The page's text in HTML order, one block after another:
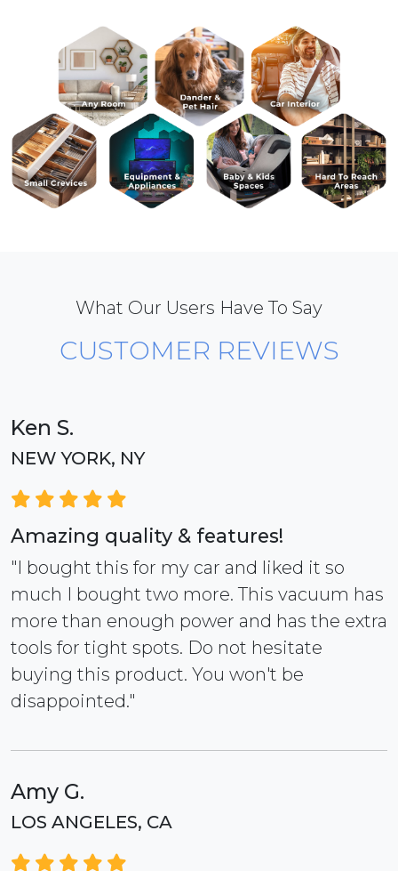
What Our Users Have To Say
CUSTOMER REVIEWS
Ken S.
NEW YORK, NY
Amazing quality & features!
"I bought this for my car and liked it so
much I bought two more. This vacuum has
more than enough power and has the extra
tools for tight spots. Do not hesitate
buying this product. You won't be
disappointed."
Amy G.
LOS ANGELES, CA